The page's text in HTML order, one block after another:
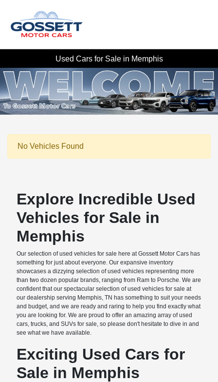
Used Cars for Sale in Memphis
No Vehicles Found
Explore Incredible Used
Vehicles for Sale in
Memphis
Our selection of used vehicles for sale here at Gossett Motor Cars has
something for just about everyone. Our expansive inventory
showcases a dizzying selection of used vehicles representing more
than two dozen popular brands, ranging from Ram to Porsche. We are
confident that our spectacular selection of used vehicles for sale at
our dealership serving Memphis, TN has something to suit your needs
and budget, and we are ready and raring to help you find exactly what
you are looking for. We are proud to offer an amazing array of used
cars, trucks, and SUVs for sale, so please don't hesitate to dive in and
see what we have available.
Exciting Used Cars for
Sale in Memphis